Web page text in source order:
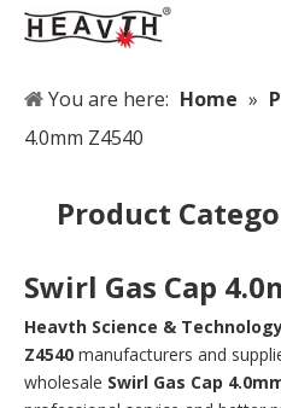
You are here: Home »
4.0mm Z4540
Product
Swirl Gas Cap
Heavth Science &
Z4540 manufacturers and
wholesale Swirl Gas Cap